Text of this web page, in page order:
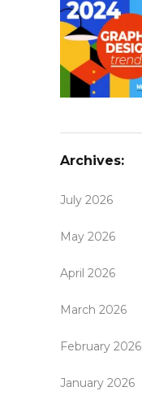
Archives:
July 2026
May 2026
April 2026
March 2026
February 2026
January 2026